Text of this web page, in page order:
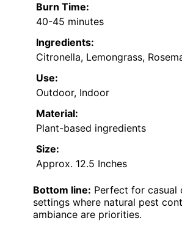
Burn Time:
40-45 minutes
Ingredients:
Citronella, Lemongrass,
Use:
Outdoor, Indoor
Material:
Plant-based ingredients
Size:
Approx. 12.5 Inches
Bottom line: Perfect for casual
settings where natural pest
ambiance are priorities.